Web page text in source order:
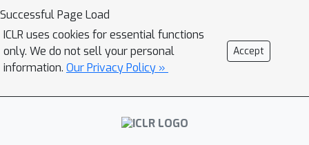
input or task IDs that limit flexibility
and scalability.In this paper we
propose Conditionally Overlapping
Mixture of ExperTs (COMET), a
addresses these challenges by
inducing a modular, sparse architecture
Successful Page Load
ICLR uses cookies for essential functions
only. We do not sell your personal
information. Our Privacy Policy »
Accept